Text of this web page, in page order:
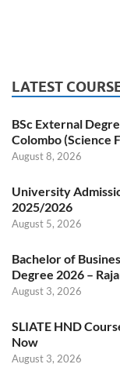
LATEST
BSc External
Colombo (Science
August 8, 2026
University
2025/2026
August 5, 2026
Bachelor of
Degree 2026 –
August 3, 2026
SLIATE HND
Now
August 3, 2026